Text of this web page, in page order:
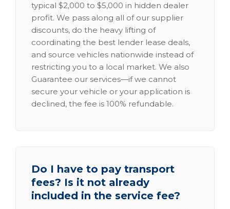
typical $2,000 to $5,000 in hidden dealer
profit. We pass along all of our supplier
discounts, do the heavy lifting of
coordinating the best lender lease deals,
and source vehicles nationwide instead of
restricting you to a local market. We also
Guarantee our services—if we cannot
secure your vehicle or your application is
declined, the fee is 100% refundable.
Do I have to pay transport
fees? Is it not already
included in the service fee?